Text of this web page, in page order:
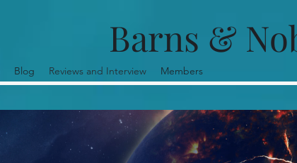
Blog Reviews and Interview Members
Barns &